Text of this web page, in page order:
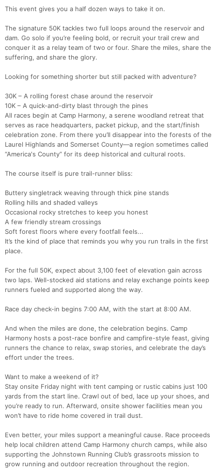
This event gives you a half dozen ways to take it on.
The signature 50K tackles two full loops around the reservoir and
dam. Go solo if you’re feeling bold, or recruit your trail crew and
conquer it as a relay team of two or four. Share the miles, share the
suffering, and share the glory.
Looking for something shorter but still packed with adventure?
30K – A rolling forest chase around the reservoir
10K – A quick-and-dirty blast through the pines
All races begin at Camp Harmony, a serene woodland retreat that
serves as race headquarters, packet pickup, and the start/finish
celebration zone. From there you’ll disappear into the forests of the
Laurel Highlands and Somerset County—a region sometimes called
“America's County” for its deep historical and cultural roots.
The course itself is pure trail-runner bliss:
Buttery singletrack weaving through thick pine stands
Rolling hills and shaded valleys
Occasional rocky stretches to keep you honest
A few friendly stream crossings
Soft forest floors where every footfall feels...
It’s the kind of place that reminds you why you run trails in the first
place.
For the full 50K, expect about 3,100 feet of elevation gain across
two laps. Well-stocked aid stations and relay exchange points keep
runners fueled and supported along the way.
Race day check-in begins 7:00 AM, with the start at 8:00 AM.
And when the miles are done, the celebration begins. Camp
Harmony hosts a post-race bonfire and campfire-style feast, giving
runners the chance to relax, swap stories, and celebrate the day’s
effort under the trees.
Want to make a weekend of it?
Stay onsite Friday night with tent camping or rustic cabins just 100
yards from the start line. Crawl out of bed, lace up your shoes, and
you’re ready to run. Afterward, onsite shower facilities mean you
won’t have to ride home covered in trail dust.
Even better, your miles support a meaningful cause. Race proceeds
help local children attend Camp Harmony church camps, while also
supporting the Johnstown Running Club’s grassroots mission to
grow running and outdoor recreation throughout the region.